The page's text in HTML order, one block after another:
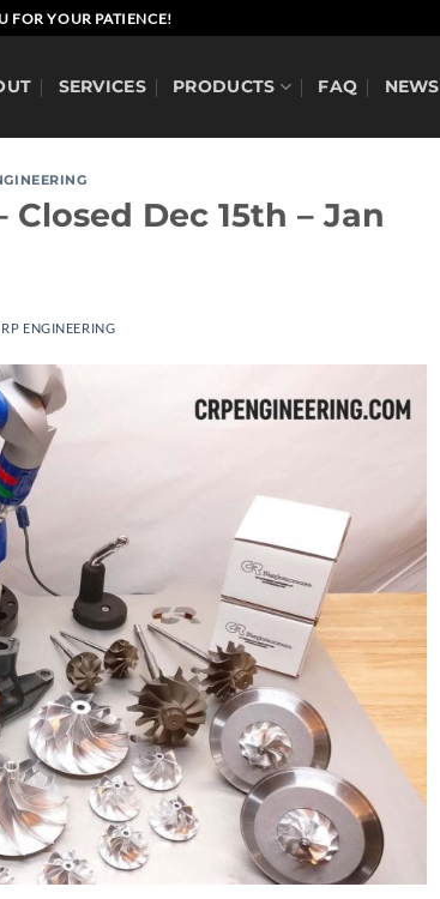
FOR YOUR PATIENCE!
SERVICES PRODUCTS FAQ NEWS
Dec 15th – Jan
ENGINEERING